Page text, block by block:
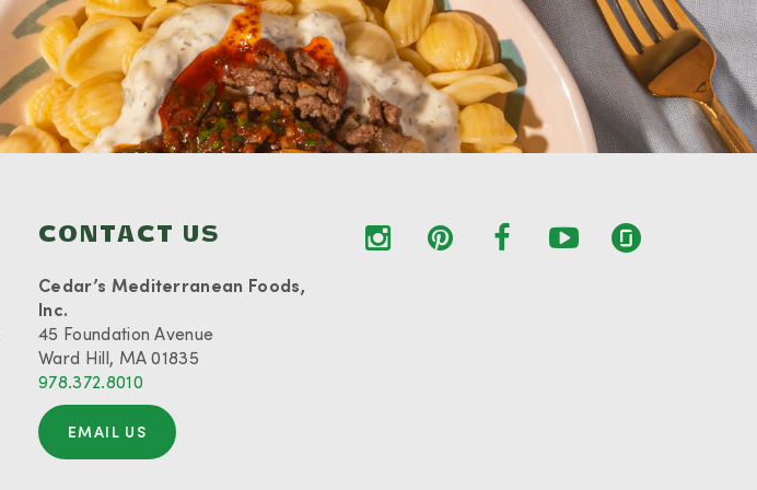
CONTACT US
Cedar’s Mediterranean Foods,
Inc.
45 Foundation Avenue
Ward Hill, MA 01835
978.372.8010
EMAIL US